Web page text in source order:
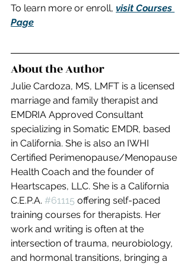
To learn more or enroll, visit Courses
Page
About the Author
Julie Cardoza, MS, LMFT is a licensed
marriage and family therapist and
EMDRIA Approved Consultant
specializing in Somatic EMDR, based
in California. She is also an IWHI
Certified Perimenopause/Menopause
Health Coach and the founder of
Heartscapes, LLC. She is a California
C.E.P.A. #61115 offering self-paced
training courses for therapists. Her
work and writing is often at the
intersection of trauma, neurobiology,
and hormonal transitions, bringing a